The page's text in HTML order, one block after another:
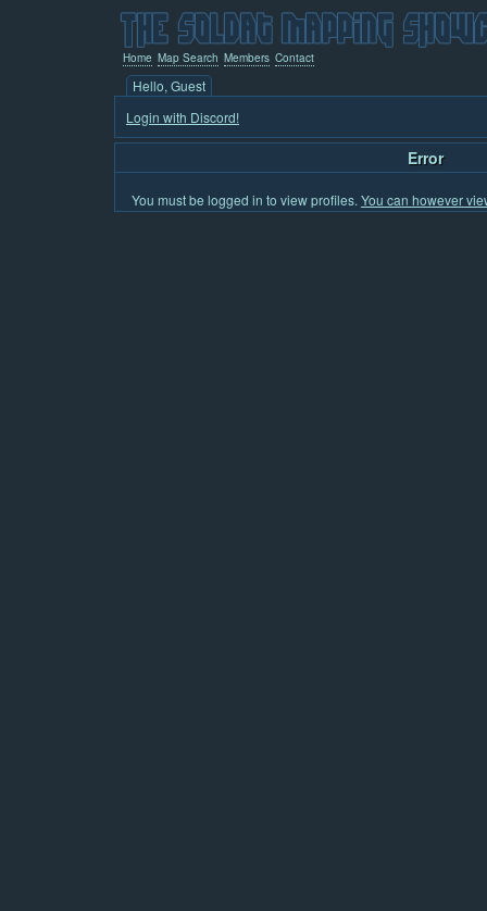
Home Map Search Members Contact
Hello, Guest
Login with Discord!
Error
You must be logged in to view profiles. You can however